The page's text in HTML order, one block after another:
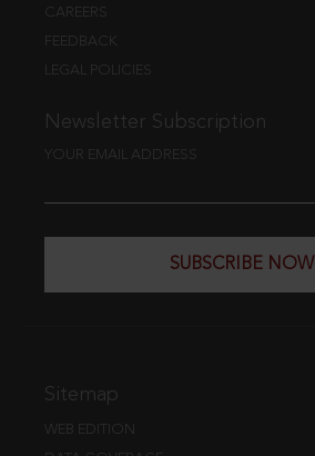
CAREERS
FEEDBACK
LEGAL POLICIES
Newsletter Subscription
YOUR EMAIL ADDRESS
SUBSCRIBE NOW
Sitemap
WEB EDITION